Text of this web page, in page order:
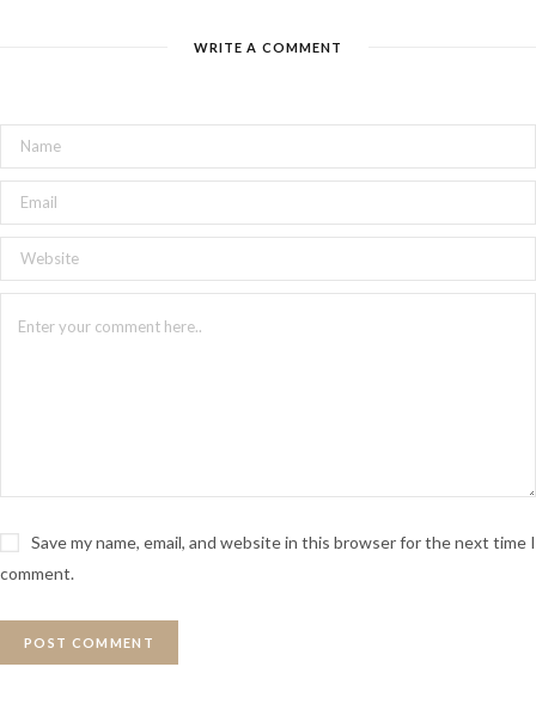
WRITE A COMMENT
Save my name, email, and website in this browser for the next time I
comment.